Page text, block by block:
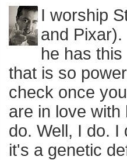
I worship
and
he has
that is so
check once
are in love
do. Well, I do.
it's a genetic